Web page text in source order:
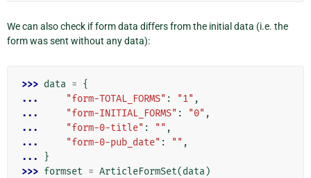
We can also check if form data differs from the initial data (i.e. the
form was sent without any data):
>>> data = {
...
"form-TOTAL_FORMS" : "1" ,
...
"form-INITIAL_FORMS" : "0" ,
...
"form-0-title" : "" ,
...
"form-0-pub_date" : "" ,
...
}
>>> formset = ArticleFormSet(data)